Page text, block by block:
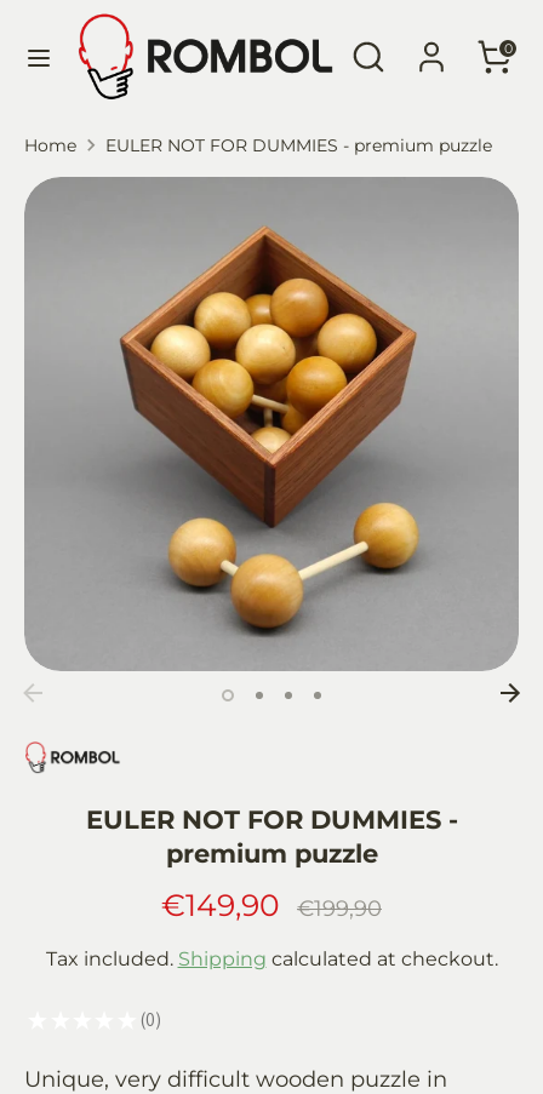
Search
Search
our
0
Language
English
our
Home EULER NOT FOR DUMMIES - premium puzzle
EULER NOT FOR DUMMIES -
premium puzzle
€149,90
Regular
€199,90
Tax included. Shipping calculated at checkout.
0
0
Unique, very difficult wooden puzzle in